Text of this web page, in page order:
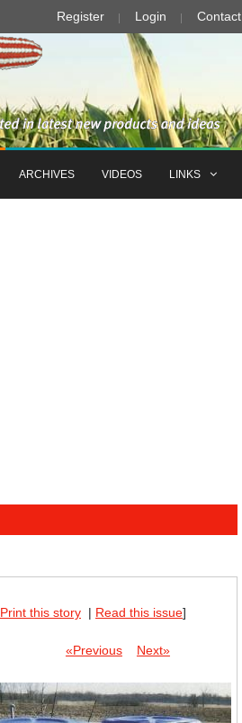
Register Login Contact
ARCHIVES VIDEOS LINKS
Print this story | Read this issue]
«Previous Next»